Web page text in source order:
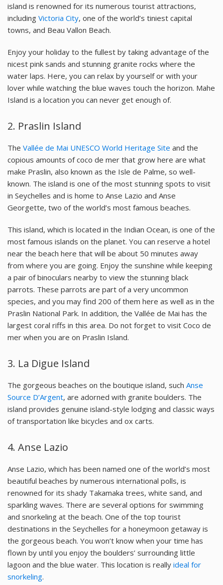
island is renowned for its numerous tourist attractions,
including Victoria City, one of the world’s tiniest capital
towns, and Beau Vallon Beach.
Enjoy your holiday to the fullest by taking advantage of the
nicest pink sands and stunning granite rocks where the
water laps. Here, you can relax by yourself or with your
lover while watching the blue waves touch the horizon. Mahe
Island is a location you can never get enough of.
2. Praslin Island
The Vallée de Mai UNESCO World Heritage Site and the
copious amounts of coco de mer that grow here are what
make Praslin, also known as the Isle de Palme, so well-
known. The island is one of the most stunning spots to visit
in Seychelles and is home to Anse Lazio and Anse
Georgette, two of the world’s most famous beaches.
This island, which is located in the Indian Ocean, is one of the
most famous islands on the planet. You can reserve a hotel
near the beach here that will be about 50 minutes away
from where you are going. Enjoy the sunshine while keeping
a pair of binoculars nearby to view the stunning black
parrots. These parrots are part of a very uncommon
species, and you may find 200 of them here as well as in the
Praslin National Park. In addition, the Vallée de Mai has the
largest coral riffs in this area. Do not forget to visit Coco de
mer when you are on Praslin Island.
3. La Digue Island
The gorgeous beaches on the boutique island, such Anse
Source D’Argent, are adorned with granite boulders. The
island provides genuine island-style lodging and classic ways
of transportation like bicycles and ox carts.
4. Anse Lazio
Anse Lazio, which has been named one of the world’s most
beautiful beaches by numerous international polls, is
renowned for its shady Takamaka trees, white sand, and
sparkling waves. There are several options for swimming
and snorkeling at the beach. One of the top tourist
destinations in the Seychelles for a honeymoon getaway is
the gorgeous beach. You won’t know when your time has
flown by until you enjoy the boulders’ surrounding little
lagoon and the blue water. This location is really ideal for
snorkeling.